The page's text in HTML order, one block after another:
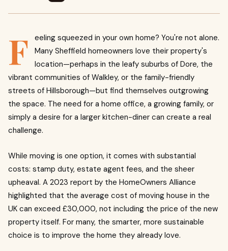
F
eeling squeezed in your own home? You're not alone.
Many Sheffield homeowners love their property's
location—perhaps in the leafy suburbs of Dore, the
vibrant communities of Walkley, or the family-friendly
streets of Hillsborough—but find themselves outgrowing
the space. The need for a home office, a growing family, or
simply a desire for a larger kitchen-diner can create a real
challenge.
While moving is one option, it comes with substantial
costs: stamp duty, estate agent fees, and the sheer
upheaval. A 2023 report by the HomeOwners Alliance
highlighted that the average cost of moving house in the
UK can exceed £30,000, not including the price of the new
property itself. For many, the smarter, more sustainable
choice is to improve the home they already love.